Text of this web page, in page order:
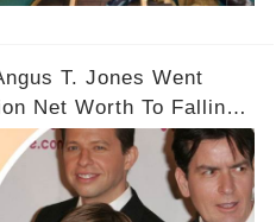
T. Jones Went
Net Worth To Falling